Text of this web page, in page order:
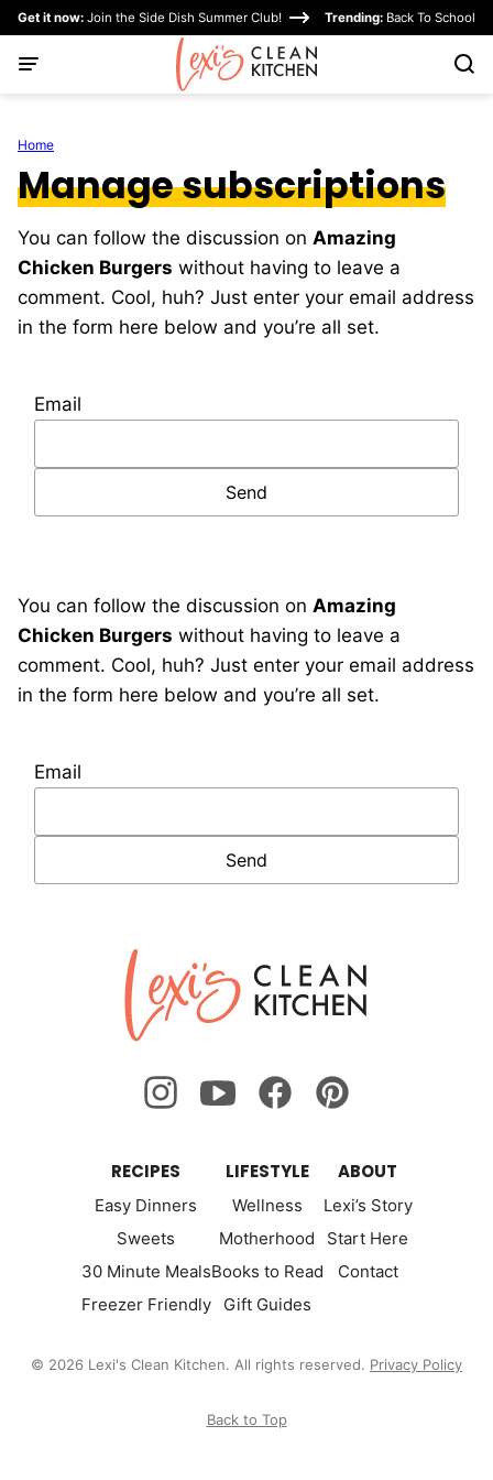
Skip
content
Get it now: Join the Side Dish Summer Club! Trending: Back To School
Home
Manage subscriptions
You can follow the discussion on Amazing
Chicken Burgers without having to leave a
comment. Cool, huh? Just enter your email address
in the form here below and you’re all set.
Email
You can follow the discussion on Amazing
Chicken Burgers without having to leave a
comment. Cool, huh? Just enter your email address
in the form here below and you’re all set.
Email
Lexi's
Clean
Kitchen
RECIPES
Easy Dinners
Sweets
30 Minute Meals
Freezer Friendly
LIFESTYLE
Wellness
Motherhood
Books to Read
Gift Guides
ABOUT
Lexi’s Story
Start Here
Contact
© 2026 Lexi's Clean Kitchen. All rights reserved. Privacy Policy
Back to Top